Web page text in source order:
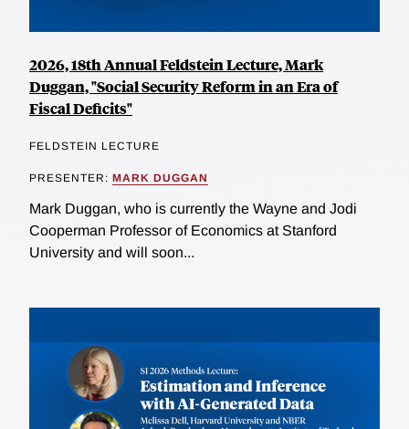
2026, 18th Annual Feldstein Lecture, Mark
Duggan, "Social Security Reform in an Era of
Fiscal Deficits"
FELDSTEIN LECTURE
PRESENTER: MARK DUGGAN
Mark Duggan, who is currently the Wayne and Jodi
Cooperman Professor of Economics at Stanford
University and will soon...